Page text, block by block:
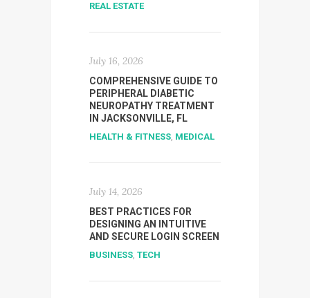
REAL ESTATE
July 16, 2026
COMPREHENSIVE GUIDE TO
PERIPHERAL DIABETIC
NEUROPATHY TREATMENT
IN JACKSONVILLE, FL
HEALTH & FITNESS, MEDICAL
July 14, 2026
BEST PRACTICES FOR
DESIGNING AN INTUITIVE
AND SECURE LOGIN SCREEN
BUSINESS, TECH